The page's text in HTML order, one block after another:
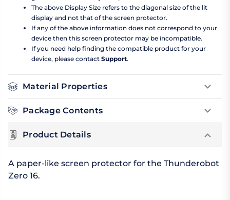
The above Display Size refers to the diagonal size of the lit
display and not that of the screen protector.
If any of the above information does not correspond to your
device then this screen protector may be incompatible.
If you need help finding the compatible product for your
device, please contact Support.
Material Properties
Package Contents
Product Details
A paper-like screen protector for the Thunderobot
Zero 16.